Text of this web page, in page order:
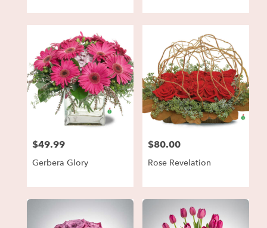
Price:
$49.99
Gerbera Glory
Price:
$80.00
Rose Revelation